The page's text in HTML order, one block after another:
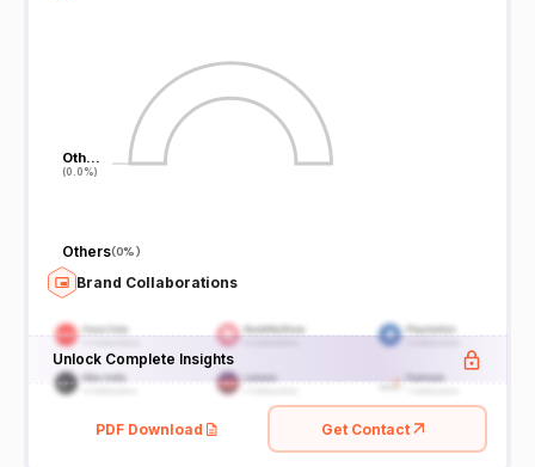
Oth…
(0.0%)
Oth…
(0.0%)
Others(0%)
Brand Collaborations
Unlock Complete Insights
PDF Download Get Contact